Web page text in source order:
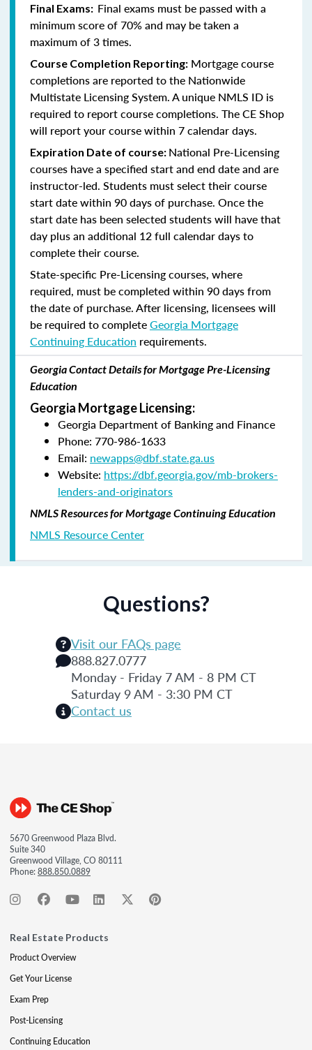
Final Exams: Final exams must be passed with a
minimum score of 70% and may be taken a
maximum of 3 times.
Course Completion Reporting: Mortgage course
completions are reported to the Nationwide
Multistate Licensing System. A unique NMLS ID is
required to report course completions. The CE Shop
will report your course within 7 calendar days.
Expiration Date of course: National Pre-Licensing
courses have a specified start and end date and are
instructor-led. Students must select their course
start date within 90 days of purchase. Once the
start date has been selected students will have that
day plus an additional 12 full calendar days to
complete their course.
State-specific Pre-Licensing courses, where
required, must be completed within 90 days from
the date of purchase.After licensing, licensees will
be required to completeGeorgia Mortgage
Continuing Education requirements.
Georgia Contact Details for Mortgage Pre-Licensing
Education
Georgia Mortgage Licensing:
Georgia Department of Banking and Finance
Phone: 770-986-1633
Email: newapps@dbf.state.ga.us
Website: https://dbf.georgia.gov/mb-brokers-
lenders-and-originators
NMLS Resources for Mortgage Continuing Education
NMLS Resource Center
Questions?
Visit our FAQs page
888.827.0777
Monday - Friday 7 AM - 8 PM CT
Saturday 9 AM - 3:30 PM CT
Contact us
5670 Greenwood Plaza Blvd.
Suite 340
Greenwood Village, CO 80111
Phone:888.850.0889
Real Estate Products
Product Overview
Get Your License
Exam Prep
Post-Licensing
Continuing Education